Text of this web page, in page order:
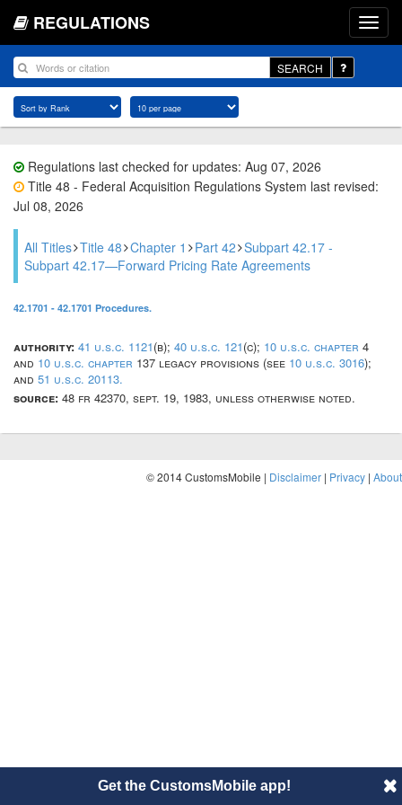
REGULATIONS
SEARCH
Regulations last checked for updates: Aug 07, 2026
Title 48 - Federal Acquisition Regulations System last revised:
Jul 08, 2026
All Titles Title 48 Chapter 1 Part 42 Subpart 42.17 -
Subpart 42.17—Forward Pricing Rate Agreements
42.1701 - 42.1701 Procedures.
authority: 41 u.s.c. 1121(b); 40 u.s.c. 121(c); 10 u.s.c. chapter 4
and 10 u.s.c. chapter 137 legacy provisions (see 10 u.s.c. 3016);
and 51 u.s.c. 20113.
source: 48 fr 42370, sept. 19, 1983, unless otherwise noted.
© 2014 CustomsMobile | Disclaimer | Privacy | About
Get the CustomsMobile app!